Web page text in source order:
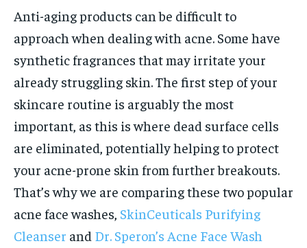
Anti-aging products can be difficult to
approach when dealing with acne. Some have
synthetic fragrances that may irritate your
already struggling skin. The first step of your
skincare routine is arguably the most
important, as this is where dead surface cells
are eliminated, potentially helping to protect
your acne-prone skin from further breakouts.
That’s why we are comparing these two popular
acne face washes, SkinCeuticals Purifying
Cleanser and Dr. Speron’s Acne Face Wash